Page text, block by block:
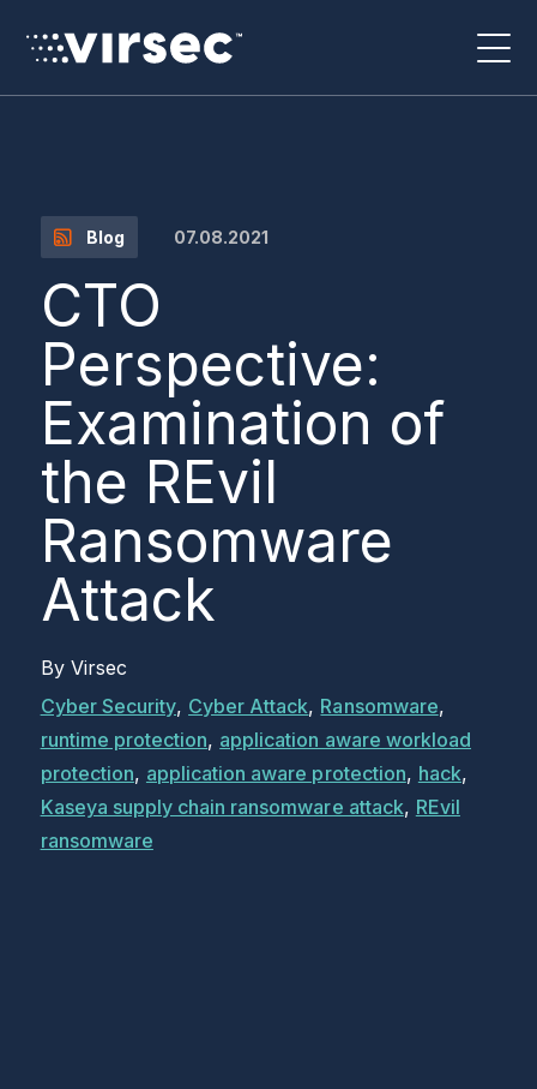
Blog 07.08.2021
CTO
Perspective:
Examination of
the REvil
Ransomware
Attack
By Virsec
Cyber Security, Cyber Attack, Ransomware,
runtime protection, application aware workload
protection, application aware protection, hack,
Kaseya supply chain ransomware attack, REvil
ransomware